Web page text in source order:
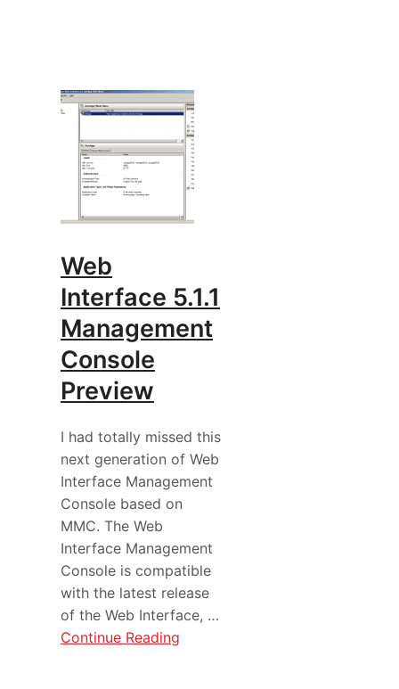
Web
Interface 5.1.1
Management
Console
Preview
I had totally missed this
next generation of Web
Interface Management
Console based on
MMC. The Web
Interface Management
Console is compatible
with the latest release
of the Web Interface, …
Continue Reading